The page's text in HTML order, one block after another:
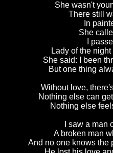
She wasn't
There still
In
She
I
Lady of the
She said: I been
But one thing
Without love,
Nothing else can
Nothing else
I saw a man
A broken man
And no one knows the